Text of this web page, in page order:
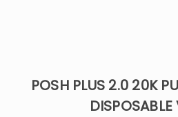
POSH PLUS 2.0 20K
DISPOSABLE